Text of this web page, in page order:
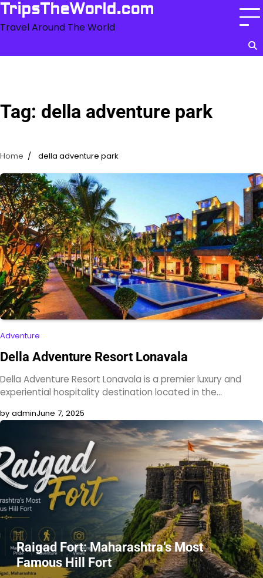
Skip
content
TripsTheWorld.com
Travel Around The World
Tag: della adventure park
Home della adventure park
Adventure
Della Adventure Resort Lonavala
Della Adventure Resort Lonavala is a premier luxury and
experiential hospitality destination located in the…
by adminJune 7, 2025
Raigad Fort: Maharashtra’s Most
Famous Hill Fort